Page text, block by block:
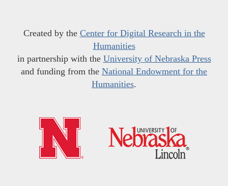
Created by the Center for Digital Research in the
Humanities
in partnership with the University of Nebraska Press
and funding from the National Endowment for the
Humanities.